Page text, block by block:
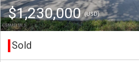
$1,230,000(USD)
Sold